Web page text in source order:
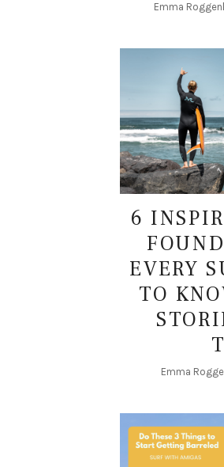
Emma
6
EVERY
TO
Emma